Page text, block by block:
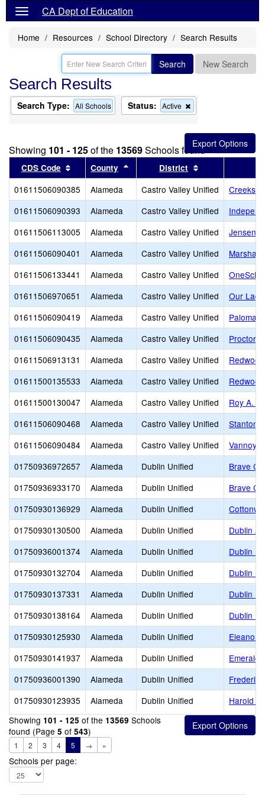
CA Dept of Education
Home Resources School Directory Search Results
Search New Search
Search Results
Search Type: All Schools Status: Active
this
from
the
search
Showing 101 - 125of the 13569Schools found
CDS Code Sort results by this header
County Sort results by this header
District
01611506090385 Alameda Castro Valley Unified
01611506090393
Alameda Castro Valley Unified
01611506113005
Alameda Castro Valley Unified
Jensen
01611506090401
Alameda Castro Valley Unified
Marshall
01611506133441
Alameda Castro Valley Unified
01611506970651
Alameda Castro Valley Unified
Our
01611506090419
Alameda Castro Valley Unified
01611506090435
Alameda Castro Valley Unified
Proctor
01611506913131
Alameda Castro Valley Unified
01611500135533
Alameda Castro Valley Unified
01611500130047
Alameda Castro Valley Unified
Roy A.
01611506090468
Alameda Castro Valley Unified
Stanton
01611506090484
Alameda Castro Valley Unified
Vannoy
01750936972657
Alameda Dublin Unified
Brave
01750936933170
Alameda Dublin Unified
Brave
01750930136929
Alameda Dublin Unified
01750930130500
Alameda Dublin Unified
Dublin
01750936001374
Alameda Dublin Unified
Dublin
01750930132704
Alameda Dublin Unified
Dublin
01750930137331
Alameda Dublin Unified
Dublin
01750930138164
Alameda Dublin Unified
Dublin
01750930125930
Alameda Dublin Unified
Eleanor
01750930141937
Alameda Dublin Unified
Emerald
01750936001390
Alameda Dublin Unified
01750930123935
Alameda Dublin Unified
Harold
Showing 101 - 125 of the 13569 Schools
found (Page 5 of 543)
1 2 3 4 5 → »
Schools per page: